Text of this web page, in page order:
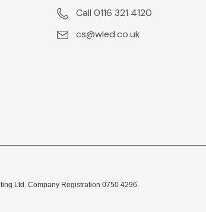
Call 0116 321 4120
cs@wled.co.uk
Ltd. Company Registration 0750 4296.